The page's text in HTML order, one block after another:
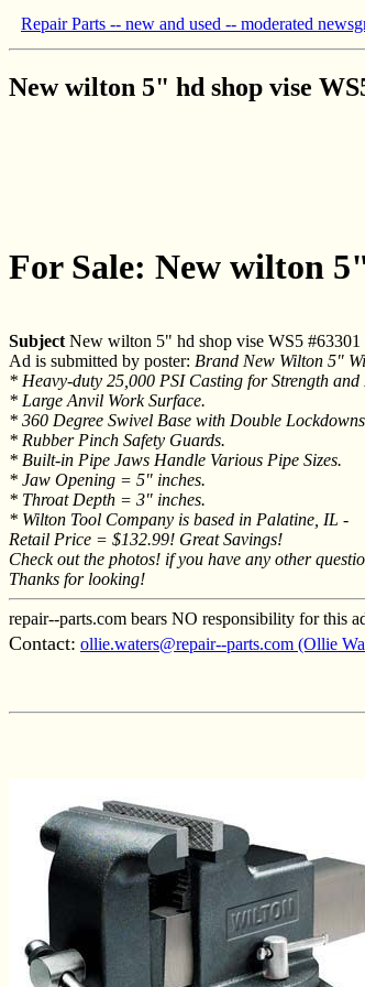
Repair Parts -- new and used -- moderated
New wilton 5" hd shop vise
For Sale: New wilton
Subject New wilton 5" hd shop vise WS5 #63301
Ad is submitted by poster: Brand New Wilton 5"
* Heavy-duty 25,000 PSI Casting for Strength
* Large Anvil Work Surface.
* 360 Degree Swivel Base with Double
* Rubber Pinch Safety Guards.
* Built-in Pipe Jaws Handle Various Pipe Sizes.
* Jaw Opening = 5" inches.
* Throat Depth = 3" inches.
* Wilton Tool Company is based in Palatine, IL -
Retail Price = $132.99! Great Savings!
Check out the photos! if you have any other
Thanks for looking!
repair--parts.com bears NO responsibility for this
Contact: ollie.waters@repair--parts.com (Ollie